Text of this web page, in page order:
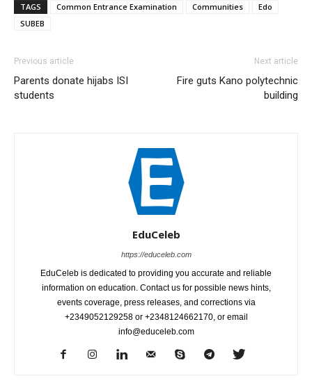
TAGS Common Entrance Examination Communities
Edo
SUBEB
Previous article
Parents donate hijabs ISI
students
Next article
Fire guts Kano polytechnic
building
EduCeleb
https://educeleb.com
EduCeleb is dedicated to providing you accurate and reliable
information on education. Contact us for possible news hints,
events coverage, press releases, and corrections via
+2349052129258 or +2348124662170, or email
info@educeleb.com